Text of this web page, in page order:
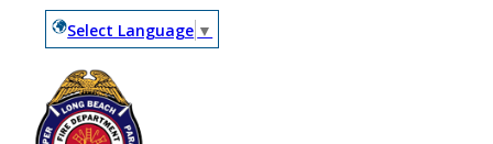
Select Language ▼